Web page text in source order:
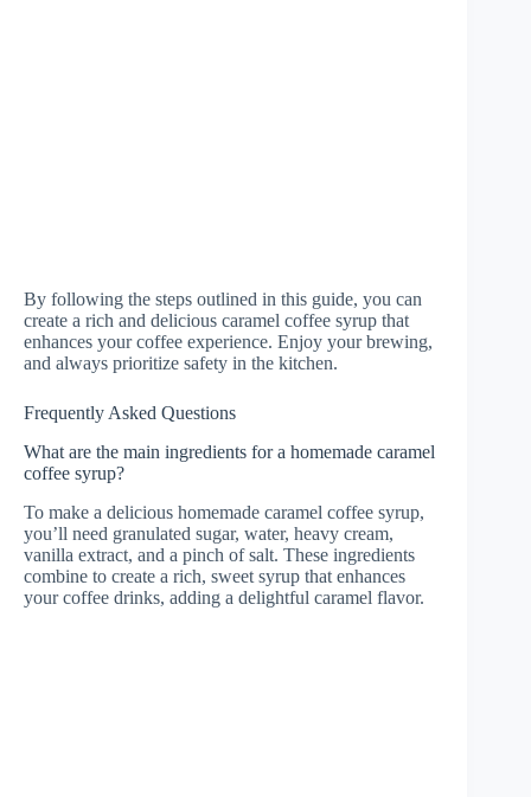
By following the steps outlined in this guide, you can
create a rich and delicious caramel coffee syrup that
enhances your coffee experience. Enjoy your brewing,
and always prioritize safety in the kitchen.
Frequently Asked Questions
What are the main ingredients for a homemade caramel
coffee syrup?
To make a delicious homemade caramel coffee syrup,
you’ll need granulated sugar, water, heavy cream,
vanilla extract, and a pinch of salt. These ingredients
combine to create a rich, sweet syrup that enhances
your coffee drinks, adding a delightful caramel flavor.